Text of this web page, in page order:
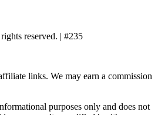
reserved. | #235
links. We may earn a commission
purposes only and does not